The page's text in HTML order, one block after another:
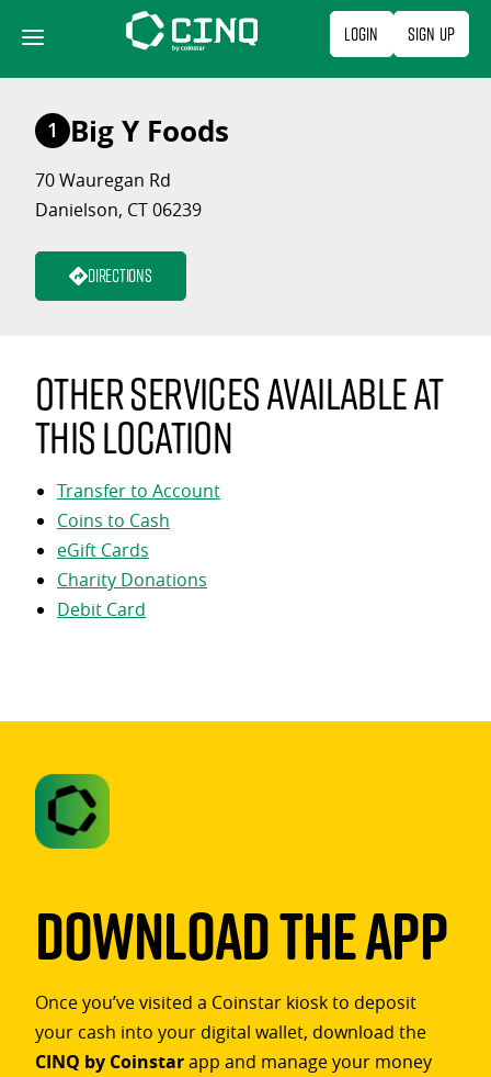
content
Login Sign Up
1 Big Y Foods
70 Wauregan Rd
Danielson, CT 06239
Directions
Other services available at
this location
Transfer to Account
Coins to Cash
eGift Cards
Charity Donations
Debit Card
Download The App
Once you’ve visited a Coinstar kiosk to deposit
your cash into your digital wallet, download the
CINQ by Coinstarapp and manage your money